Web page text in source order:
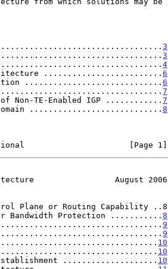
3
3
4
Architecture ......................... 6
............................. 6
7
of Non-TE-Enabled IGP ............7
Domain ............................ 8
[Page 1]
August 2006
Plane or Routing Capability ..8
for Bandwidth Protection ........... 8
....................................... 9
...................................... 9
10
................................. 10
Establishment .................... 10